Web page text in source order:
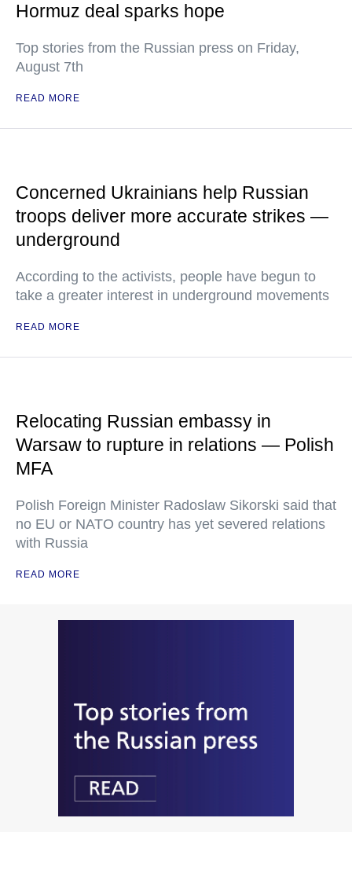
Hormuz deal sparks hope
Top stories from the Russian press on Friday,
August 7th
READ MORE
Concerned Ukrainians help Russian
troops deliver more accurate strikes —
underground
According to the activists, people have begun to
take a greater interest in underground movements
READ MORE
Relocating Russian embassy in
Warsaw to rupture in relations — Polish
MFA
Polish Foreign Minister Radoslaw Sikorski said that
no EU or NATO country has yet severed relations
with Russia
READ MORE